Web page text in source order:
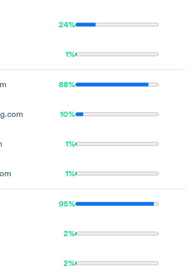
24%
1%
88%
10%
1%
1%
95%
2%
2%